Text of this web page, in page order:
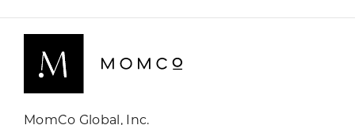
MomCo Global, Inc.